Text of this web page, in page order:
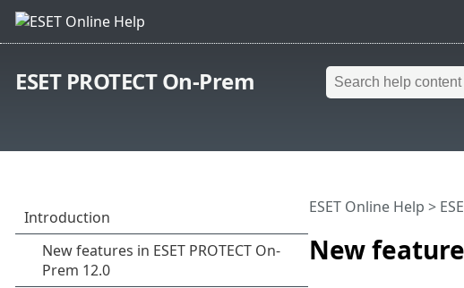
ESET PROTECT On-Prem
New
ESET Online Help >